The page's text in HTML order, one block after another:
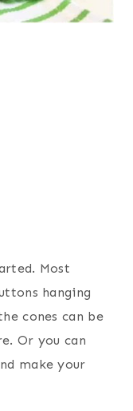
Most
hanging
cones can be
Or you can
make your